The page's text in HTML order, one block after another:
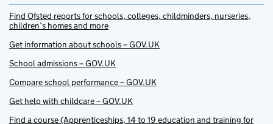
Find Ofsted reports for schools, colleges, childminders, nurseries,
children’s homes and more
Get information about schools – GOV.UK
School admissions – GOV.UK
Compare school performance – GOV.UK
Get help with childcare – GOV.UK
Find a course (Apprenticeships, 14 to 19 education and training for